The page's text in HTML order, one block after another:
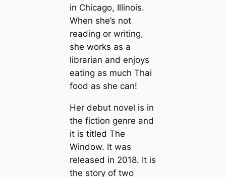
in Chicago, Illinois.
When she’s not
reading or writing,
she works as a
librarian and enjoys
eating as much Thai
food as she can!
Her debut novel is in
the fiction genre and
it is titled The
Window. It was
released in 2018. It is
the story of two